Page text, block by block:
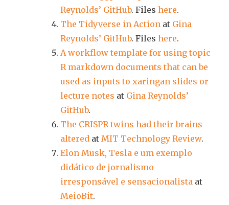
Reynolds’ GitHub. Files here.
The Tidyverse in Action at Gina
Reynolds’ GitHub. Files here.
A workflow template for using topic
R markdown documents that can be
used as inputs to xaringan slides or
lecture notes at Gina Reynolds’
GitHub.
The CRISPR twins had their brains
altered at MIT Technology Review.
Elon Musk, Tesla e um exemplo
didático de jornalismo
irresponsável e sensacionalista at
MeioBit.